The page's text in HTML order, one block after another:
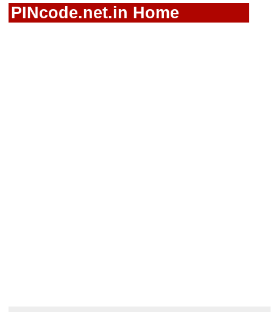
PINcode.net.in Home